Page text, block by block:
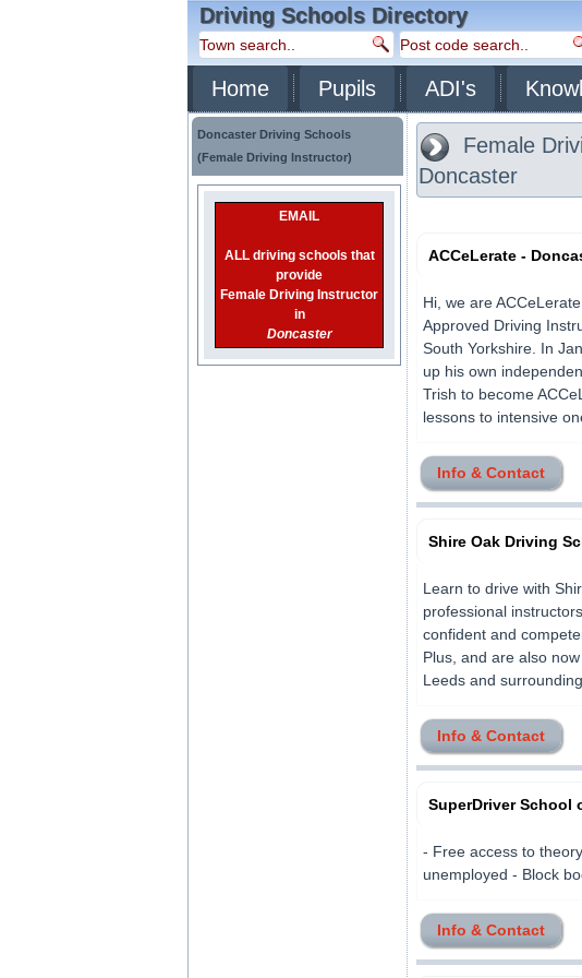
Driving Schools Directory
Home Pupils ADI's
Doncaster Driving Schools
(Female Driving Instructor)
EMAIL
ALL driving schools that
provide
Female Driving Instructor
in
Doncaster
Female
Doncaster
ACCeLerate -
Hi, we are
Approved Driving
South Yorkshire. In
up his own
Trish to become
lessons to intensive
Info & Contact
Shire Oak Driving
Learn to drive with
professional
confident and
Plus, and are also
Leeds and
Info & Contact
SuperDriver School
- Free access to
unemployed - Block
Info & Contact